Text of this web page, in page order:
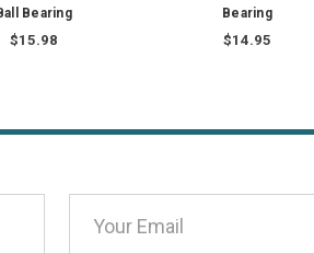
Bearing
$15.98
Bearing
$14.95